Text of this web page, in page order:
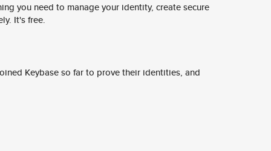
you need to manage your identity, create secure
It's free.
Keybase so far to prove their identities, and